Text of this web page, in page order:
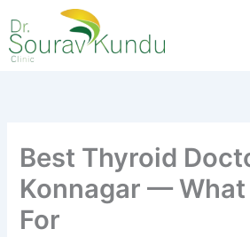
to
content
Best Thyroid
Konnagar —
For